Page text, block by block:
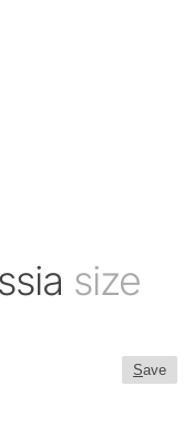
size
Save